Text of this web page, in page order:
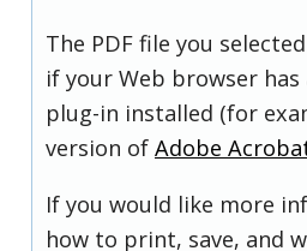
The PDF file you
if your Web browser has
plug-in installed (for
version of Adobe
If you would like more
how to print, save, and